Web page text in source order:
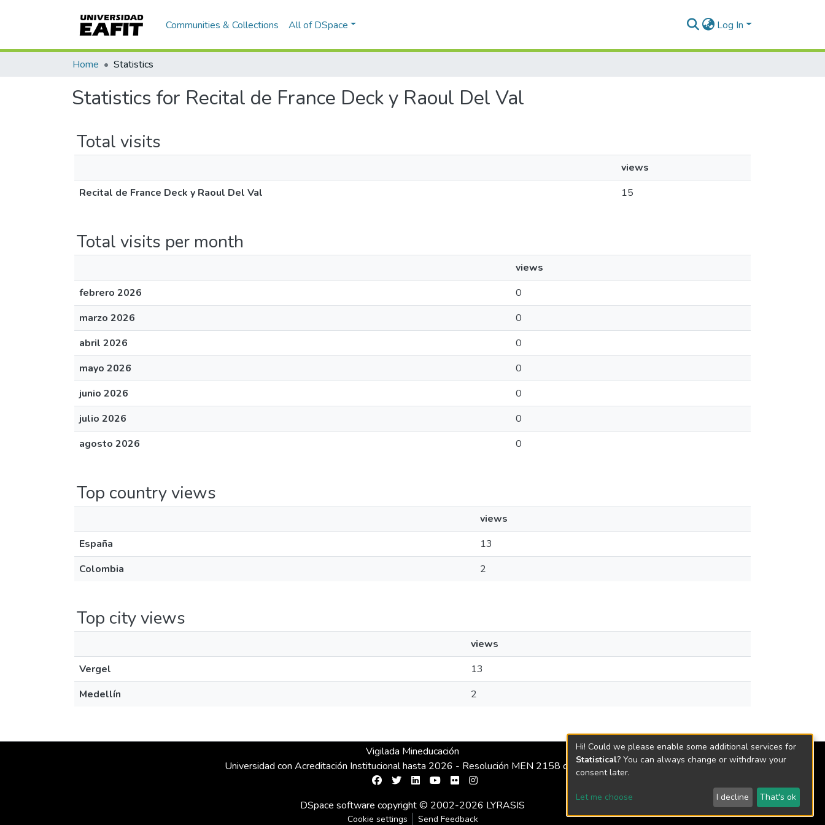
Communities & Collections All of DSpace Log In
Home Statistics
Statistics for Recital de France Deck y Raoul Del Val
Total visits
views
Recital de France Deck y Raoul Del Val
15
Total visits per month
views
febrero 2026
0
marzo 2026
0
abril 2026
0
mayo 2026
0
junio 2026
0
julio 2026
0
agosto 2026
0
Top country views
views
España
13
Colombia
2
Top city views
views
Vergel
13
Medellín
2
Vigilada Mineducación
Universidad con Acreditación Institucional hasta 2026 - Resolución MEN 2158 de 2018
DSpace software copyright © 2002-2026 LYRASIS
Cookie settings Send Feedback
Hi! Could we please enable some additional services for
Statistical? You can always change or withdraw your
consent later.
Let me choose I decline That's ok